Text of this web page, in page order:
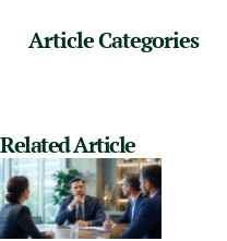
Article Categories
Related Article